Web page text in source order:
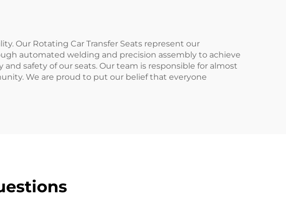
Our Rotating Car Transfer Seats represent our
automated welding and precision assembly to achieve
safety of our seats. Our team is responsible for almost
We are proud to put our belief that everyone